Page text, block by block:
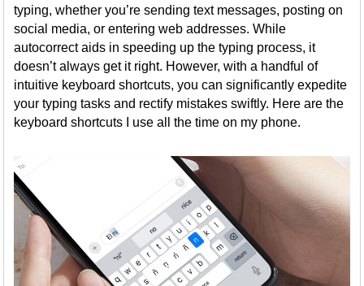
typing, whether you’re sending text messages, posting on
social media, or entering web addresses. While
autocorrect aids in speeding up the typing process, it
doesn’t always get it right. However, with a handful of
intuitive keyboard shortcuts, you can significantly expedite
your typing tasks and rectify mistakes swiftly. Here are the
keyboard shortcuts I use all the time on my phone.